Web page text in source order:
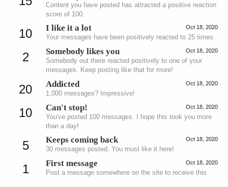
Content you have posted has attracted a positive reaction
score of 100.
10 Oct 18, 2020
I like it a lot
Your messages have been positively reacted to 25 times.
2 Oct 18, 2020
Somebody likes you
Somebody out there reacted positively to one of your
messages. Keep posting like that for more!
20 Oct 18, 2020
Addicted
1,000 messages? Impressive!
10 Oct 18, 2020
Can't stop!
You've posted 100 messages. I hope this took you more
than a day!
5 Oct 18, 2020
Keeps coming back
30 messages posted. You must like it here!
1 Oct 18, 2020
First message
Post a message somewhere on the site to receive this.